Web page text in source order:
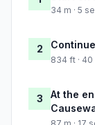
34 m · 5
2
834 ft ·
3
At the